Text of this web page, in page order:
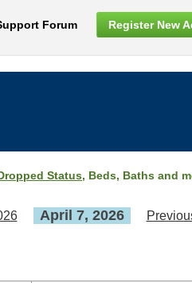
Forum Register New
Status, Beds, Baths and
April 7, 2026